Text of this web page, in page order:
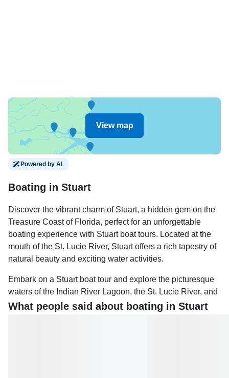
View map
Powered by AI
Boating in Stuart
Discover the vibrant charm of Stuart, a hidden gem on the
Treasure Coast of Florida, perfect for an unforgettable
boating experience with Stuart boat tours. Located at the
mouth of the St. Lucie River, Stuart offers a rich tapestry of
natural beauty and exciting water activities.
Embark on a Stuart boat tour and explore the picturesque
waters of the Indian River Lagoon, the St. Lucie River, and
the Intracoastal Waterway. Marvel at the diverse wildlife,
What people said about boating in Stuart